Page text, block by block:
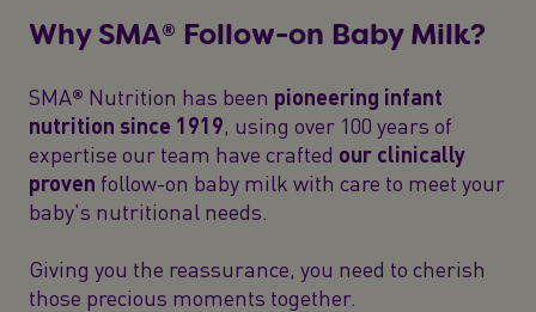
Why SMA® Follow-on Baby Milk?
SMA® Nutrition has been pioneering infant
nutrition since 1919, using over 100 years of
expertise our team have crafted our clinically
proven follow-on baby milk with care to meet your
baby's nutritional needs.
Giving you the reassurance, you need to cherish
those precious moments together.